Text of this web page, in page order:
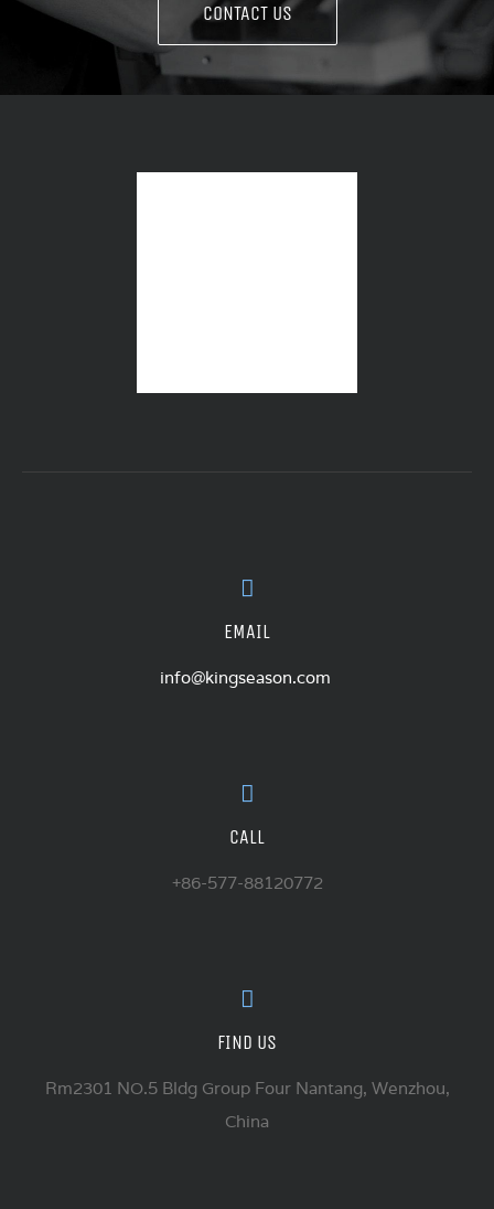
CONTACT US
EMAIL
info@kingseason.com
CALL
+86-577-88120772
FIND US
Rm2301 NO.5 Bldg Group Four Nantang, Wenzhou,
China